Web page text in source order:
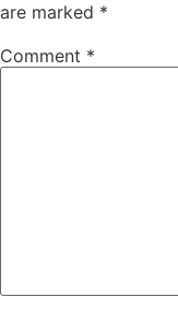
are marked *
Comment *